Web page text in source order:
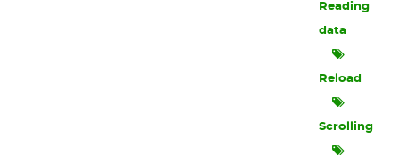
Reading
data
Reload
Scrolling